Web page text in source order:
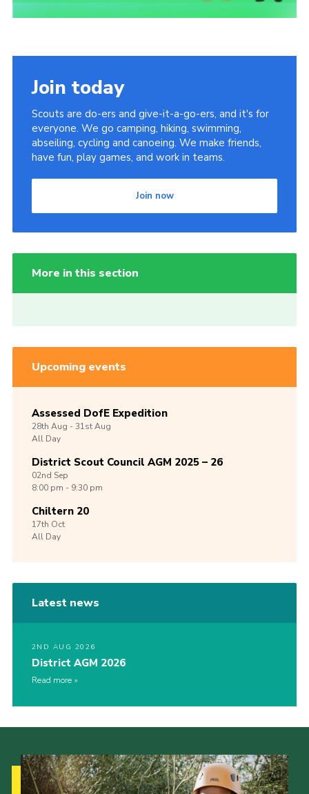
Join today
Scouts are do-ers and give-it-a-go-ers, and it's for
everyone. We go camping, hiking, swimming,
abseiling, cycling and canoeing. We make friends,
have fun, play games, and work in teams.
Join now
More in this section
Upcoming events
Assessed DofE Expedition
28th Aug -31stAug
All Day
District Scout Council AGM 2025 – 26
02nd Sep
8:00 pm - 9:30 pm
Chiltern 20
17th Oct
All Day
Latest news
2ND AUG 2026
District AGM 2026
Read more